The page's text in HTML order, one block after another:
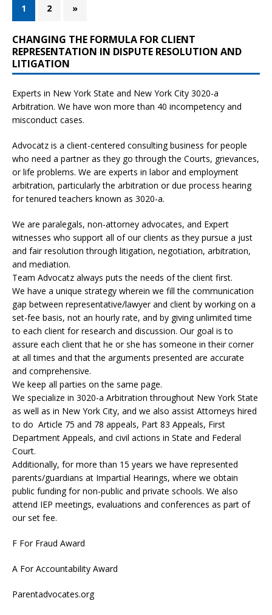
1 2 »
CHANGING THE FORMULA FOR CLIENT
REPRESENTATION IN DISPUTE RESOLUTION AND
LITIGATION
Experts in New York State and New York City 3020-a
Arbitration. We have won more than 40 incompetency and
misconduct cases.
Advocatz is a client-centered consulting business for people
who need a partner as they go through the Courts, grievances,
or life problems. We are experts in labor and employment
arbitration, particularly the arbitration or due process hearing
for tenured teachers known as 3020-a.
We are paralegals, non-attorney advocates, and Expert
witnesses who support all of our clients as they pursue a just
and fair resolution through litigation, negotiation, arbitration,
and mediation.
Team Advocatz always puts the needs of the client first.
We have a unique strategy wherein we fill the communication
gap between representative/lawyer and client by working on a
set-fee basis, not an hourly rate, and by giving unlimited time
to each client for research and discussion. Our goal is to
assure each client that he or she has someone in their corner
at all times and that the arguments presented are accurate
and comprehensive.
We keep all parties on the same page.
We specialize in 3020-a Arbitration throughout New York State
as well as in New York City, and we also assist Attorneys hired
to do Article 75 and 78 appeals, Part 83 Appeals, First
Department Appeals, and civil actions in State and Federal
Court.
Additionally, for more than 15 years we have represented
parents/guardians at Impartial Hearings, where we obtain
public funding for non-public and private schools. We also
attend IEP meetings, evaluations and conferences as part of
our set fee.
F For Fraud Award
A For Accountability Award
Parentadvocates.org